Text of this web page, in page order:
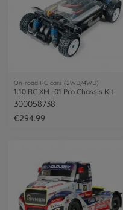
On-road RC cars (2WD/4WD)
1:10 RC XM -01 Pro Chassis Kit
300058738
€294.99